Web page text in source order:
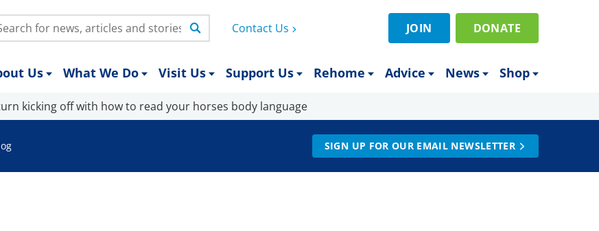
Contact Us JOIN DONATE
Us What We Do Visit Us Support Us Rehome Advice News Shop
kicking off with how to read your horses body language
SIGN UP FOR OUR EMAIL NEWSLETTER